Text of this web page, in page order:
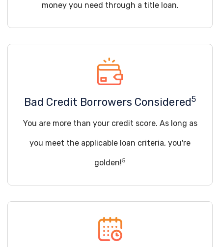
money you need through a title loan.
Bad Credit Borrowers Considered5
You are more than your credit score. As long as
you meet the applicable loan criteria, you're
golden!5